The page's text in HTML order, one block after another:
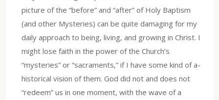
picture of the “before” and “after” of Holy Baptism
(and other Mysteries) can be quite damaging for my
daily approach to being, living, and growing in Christ. I
might lose faith in the power of the Church’s
“mysteries” or “sacraments,” if I have some kind of a-
historical vision of them. God did not and does not
“redeem” us in one moment, with the wave of a